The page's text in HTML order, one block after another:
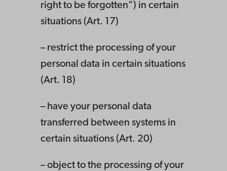
right to be forgotten”) in certain
situations (Art. 17)
– restrict the processing of your
personal data in certain situations
(Art. 18)
– have your personal data
transferred between systems in
certain situations (Art. 20)
– object to the processing of your